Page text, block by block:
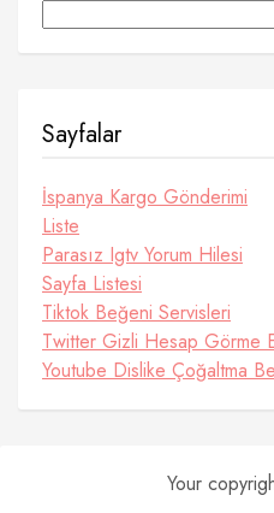
Sayfalar
İspanya Kargo Gönderimi
Liste
Parasız Igtv Yorum Hilesi
Sayfa Listesi
Tiktok Beğeni Servisleri
Twitter Gizli Hesap Görme
Youtube Dislike Çoğaltma
Your